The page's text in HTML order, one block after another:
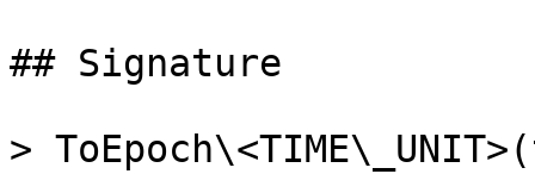
## Signature
>